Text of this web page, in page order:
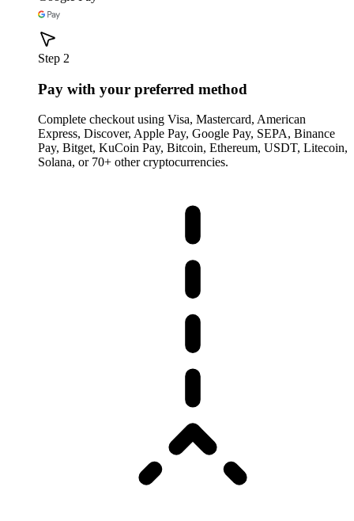
Step 2
Pay with your preferred method
Complete checkout using Visa, Mastercard, American
Express, Discover, Apple Pay, Google Pay, SEPA, Binance
Pay, Bitget, KuCoin Pay, Bitcoin, Ethereum, USDT, Litecoin,
Solana, or 70+ other cryptocurrencies.